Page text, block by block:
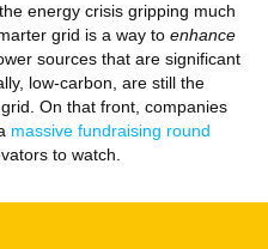
energy crisis gripping much
grid is a way to enhance
sources that are significant
low-carbon, are still the
On that front, companies
massive fundraising round
to watch.